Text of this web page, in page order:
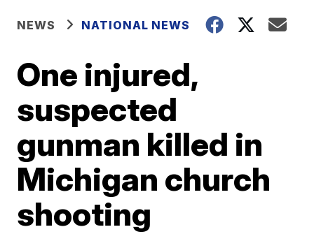
NEWS NATIONAL NEWS
One injured,
suspected
gunman killed in
Michigan church
shooting